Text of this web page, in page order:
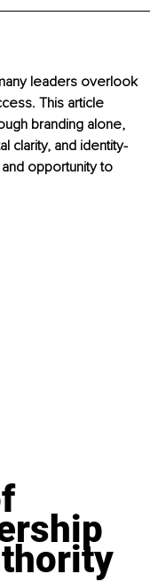
leaders overlook
This article
branding alone,
clarity, and identity-
opportunity to